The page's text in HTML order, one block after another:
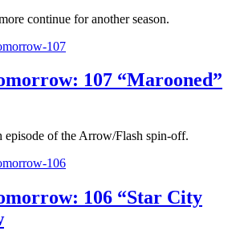
continue for another season.
107 “Marooned”
episode of the Arrow/Flash spin-off.
106 “Star City